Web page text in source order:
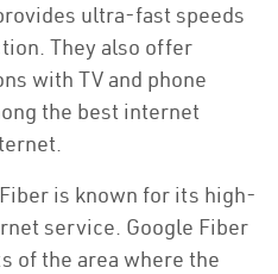
ultra-fast speeds
They also offer
with TV and phone
the best internet
is known for its high-
service. Google Fiber
of the area where the